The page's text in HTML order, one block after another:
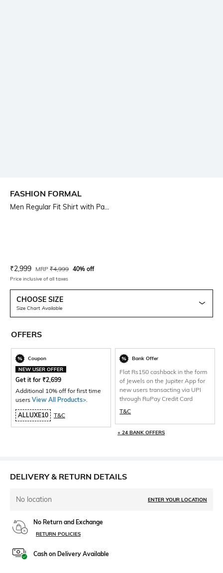
FASHION FORMAL
Men Regular Fit Shirt with Pa...
Current Offer Price:
₹2,999 Actual Price:
MRP ₹4,999 40% off
Price inclusive of all taxes
CHOOSE SIZE
Size Chart Available
OFFERS
Coupon
NEW USER OFFER
Get it for ₹2,699
Additional 10% off for first time
users View All Products>
ALLUXE10 T&C
Bank Offer
Flat Rs150 cashback in the form
of Jewels on the Jupiter App for
new users transacting via UPI
through RuPay Credit Card
T&C
+ 24 BANK OFFERS
DELIVERY & RETURN DETAILS
No location ENTER YOUR LOCATION
No Return and Exchange
RETURN POLICIES
Cash on Delivery Available